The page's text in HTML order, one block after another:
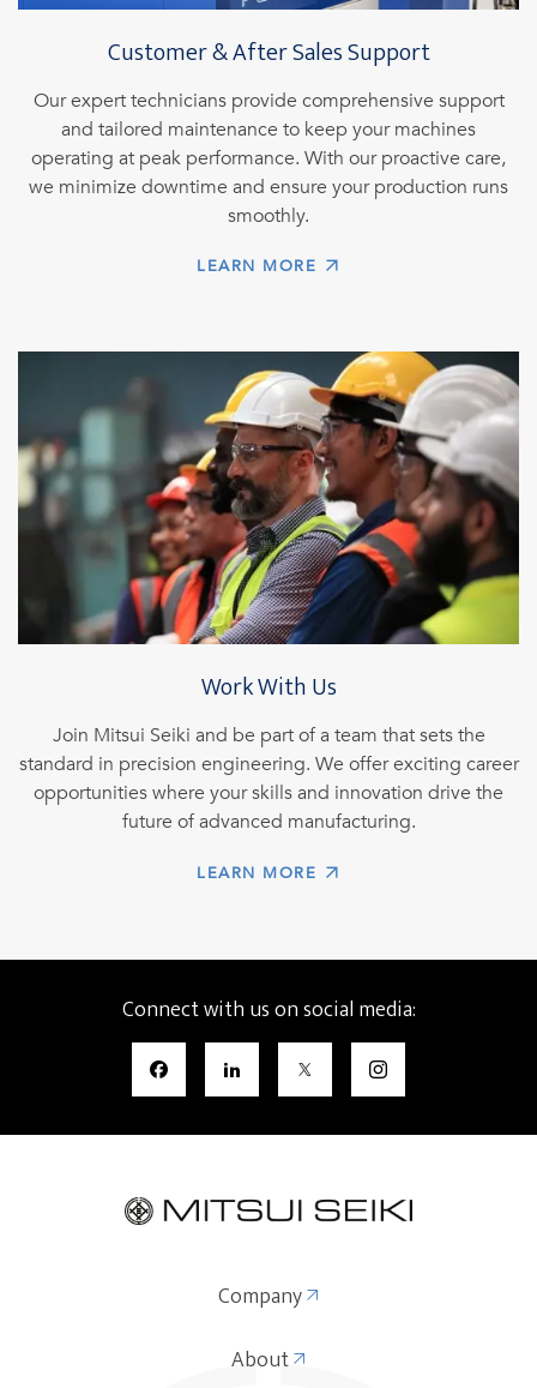
Customer & After Sales Support
Our expert technicians provide comprehensive support
and tailored maintenance to keep your machines
operating at peak performance. With our proactive care,
we minimize downtime and ensure your production runs
smoothly.
LEARN MORE
Work With Us
Join Mitsui Seiki and be part of a team that sets the
standard in precision engineering. We offer exciting career
opportunities where your skills and innovation drive the
future of advanced manufacturing.
LEARN MORE
Connect with us on social media:
Company
About